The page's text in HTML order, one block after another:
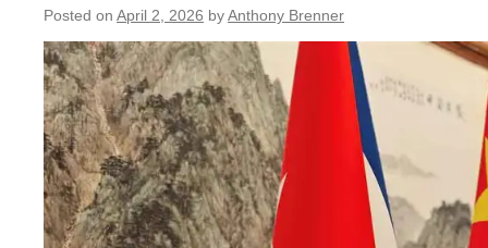
Posted on April 2, 2026 byAnthony Brenner